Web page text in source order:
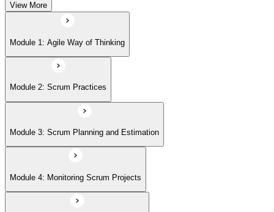
Module 5: Advanced Scrum Concepts
View More
Module 1: Agile Way of Thinking
Module 2: Scrum Practices
Module 3: Scrum Planning and Estimation
Module 4: Monitoring Scrum Projects